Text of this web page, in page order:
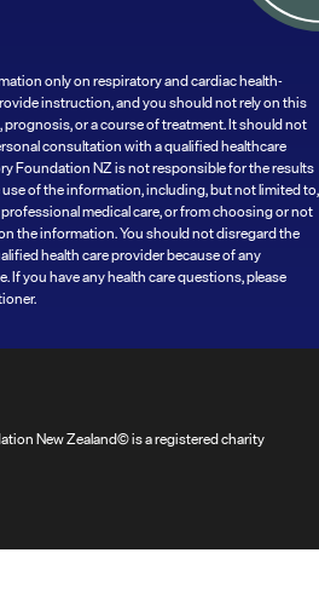
only on respiratory and cardiac health-
instruction, and you should not rely on this
or a course of treatment. It should not
consultation with a qualified healthcare
Foundation NZ is not responsible for the results
of the information, including, but not limited to,
medical care, or from choosing or not
the information. You should not disregard the
health care provider because of any
you have any health care questions, please
New Zealand© is a registered charity